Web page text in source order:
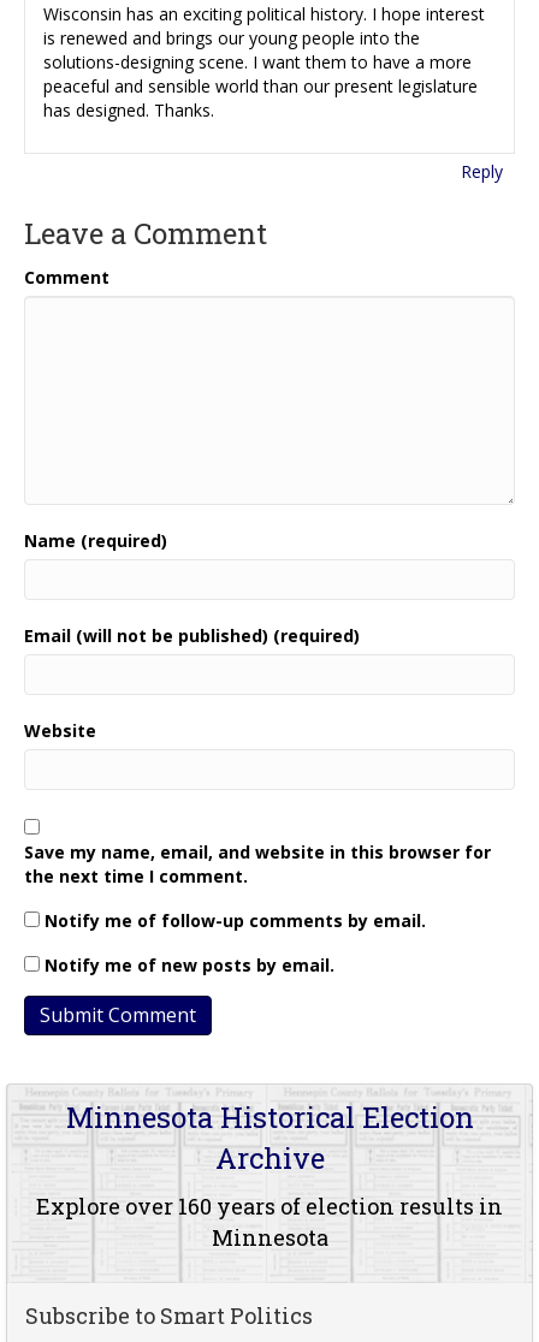
Wisconsin has an exciting political history. I hope interest
is renewed and brings our young people into the
solutions-designing scene. I want them to have a more
peaceful and sensible world than our present legislature
has designed. Thanks.
Reply
Leave a Comment
Comment
Name (required)
Email (will not be published) (required)
Website
Save my name, email, and website in this browser for
the next time I comment.
Notify me of follow-up comments by email.
Notify me of new posts by email.
Minnesota Historical Election
Archive
Explore over 160 years of election results in
Minnesota
Subscribe to Smart Politics